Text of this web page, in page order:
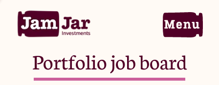
Portfolio job board